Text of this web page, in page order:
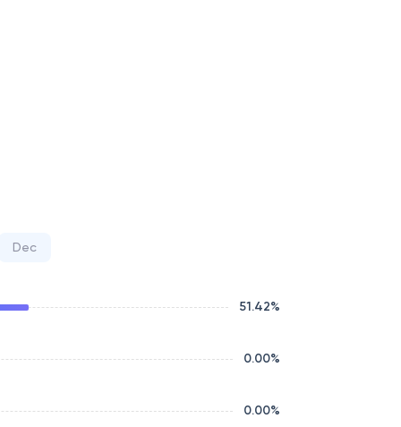
Dec
51.42%
0.00%
0.00%